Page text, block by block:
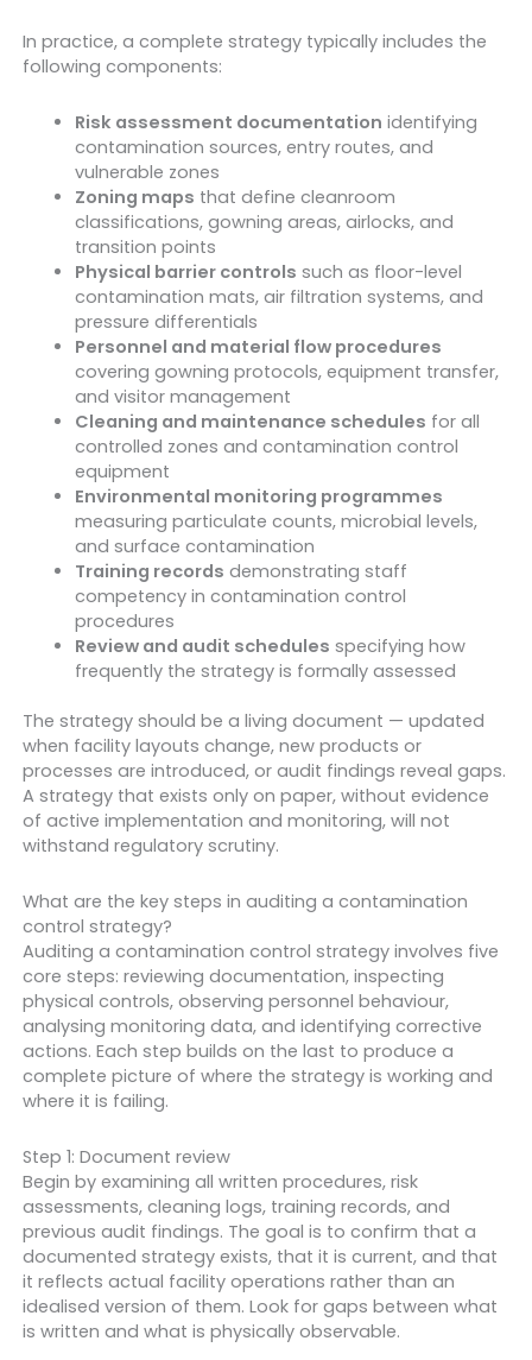
In practice, a complete strategy typically includes the
following components:
Risk assessment documentation identifying
contamination sources, entry routes, and
vulnerable zones
Zoning maps that define cleanroom
classifications, gowning areas, airlocks, and
transition points
Physical barrier controls such as floor-level
contamination mats, air filtration systems, and
pressure differentials
Personnel and material flow procedures
covering gowning protocols, equipment transfer,
and visitor management
Cleaning and maintenance schedules for all
controlled zones and contamination control
equipment
Environmental monitoring programmes
measuring particulate counts, microbial levels,
and surface contamination
Training records demonstrating staff
competency in contamination control
procedures
Review and audit schedules specifying how
frequently the strategy is formally assessed
The strategy should be a living document — updated
when facility layouts change, new products or
processes are introduced, or audit findings reveal gaps.
A strategy that exists only on paper, without evidence
of active implementation and monitoring, will not
withstand regulatory scrutiny.
What are the key steps in auditing a contamination
control strategy?
Auditing a contamination control strategy involves five
core steps: reviewing documentation, inspecting
physical controls, observing personnel behaviour,
analysing monitoring data, and identifying corrective
actions. Each step builds on the last to produce a
complete picture of where the strategy is working and
where it is failing.
Step 1: Document review
Begin by examining all written procedures, risk
assessments, cleaning logs, training records, and
previous audit findings. The goal is to confirm that a
documented strategy exists, that it is current, and that
it reflects actual facility operations rather than an
idealised version of them. Look for gaps between what
is written and what is physically observable.